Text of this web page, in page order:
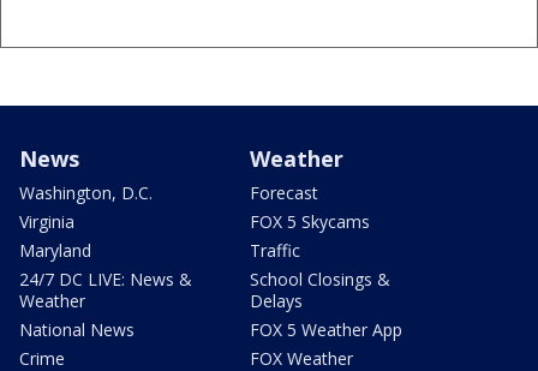
News
Washington, D.C.
Virginia
Maryland
24/7 DC LIVE: News &
Weather
National News
Crime
Weather
Forecast
FOX 5 Skycams
Traffic
School Closings &
Delays
FOX 5 Weather App
FOX Weather